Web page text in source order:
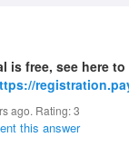
is free, see here
ago. Rating:3
this answer